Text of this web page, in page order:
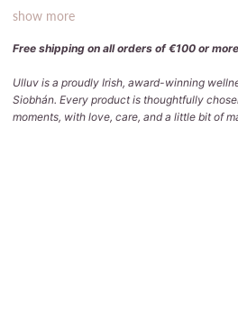
show more
Free shipping on all orders of €100 or
Ulluv is a proudly Irish, award-winning
Siobhán. Every product is thoughtfully
moments, with love, care, and a little bit of